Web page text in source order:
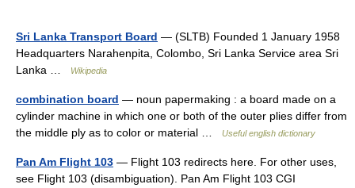
Sri Lanka Transport Board — (SLTB) Founded 1 January 1958
Headquarters Narahenpita, Colombo, Sri Lanka Service area Sri
Lanka …
Wikipedia
combination board — noun papermaking : a board made on a
cylinder machine in which one or both of the outer plies differ from
the middle ply as to color or material …
Useful english dictionary
Pan Am Flight 103 — Flight 103 redirects here. For other uses,
see Flight 103 (disambiguation). Pan Am Flight 103 CGI